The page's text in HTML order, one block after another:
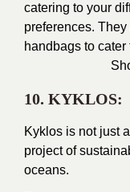
catering to your
preferences.
handbags to
10. KYKLOS:
Kyklos is not just
project of
oceans.